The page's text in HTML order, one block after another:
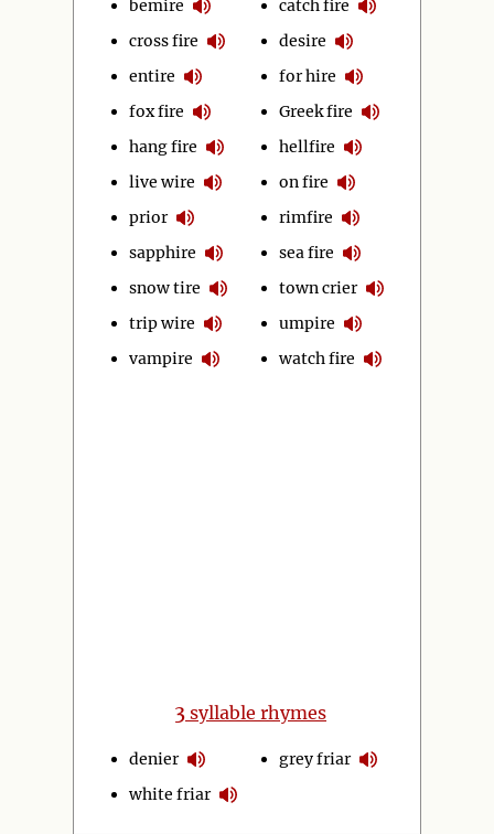
bemire
cross fire
entire
fox fire
hang fire
live wire
prior
sapphire
snow tire
trip wire
vampire
catch fire
desire
for hire
Greek fire
hellfire
on fire
rimfire
sea fire
town crier
umpire
watch fire
3 syllable rhymes
denier
white friar
grey friar